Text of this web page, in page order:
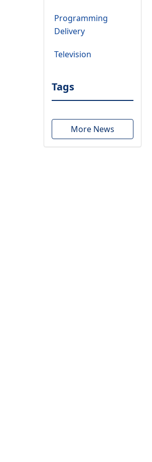
Programming
Delivery
Television
Tags
More News